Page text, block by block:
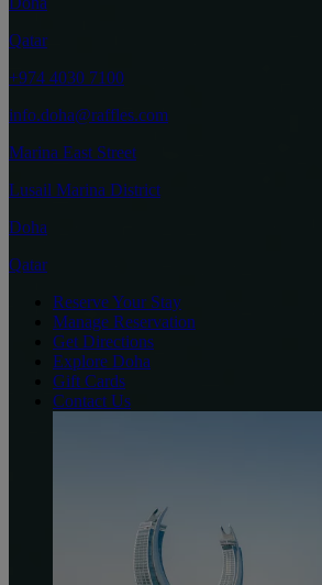
Qatar
+974 4030 7100
info.doha@raffles.com
Marina East Street
Lusail Marina District
Doha
Qatar
Reserve Your Stay
Manage Reservation
Get Directions
Explore Doha
Gift Cards
Contact Us